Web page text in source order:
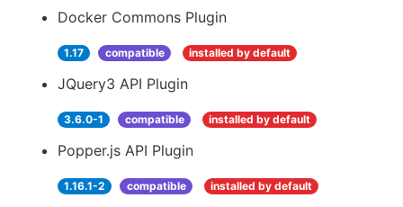
Docker Commons Plugin
1.17 compatible installed by default
JQuery3 API Plugin
3.6.0-1 compatible installed by default
Popper.js API Plugin
1.16.1-2 compatible installed by default